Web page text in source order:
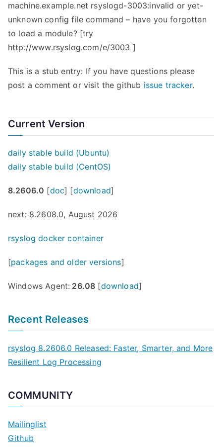
machine.example.net rsyslogd-3003:invalid or yet-
unknown config file command – have you forgotten
to load a module? [try
http://www.rsyslog.com/e/3003 ]
This is a stub entry: If you have questions please
post a comment or visit the github issue tracker.
Current Version
daily stable build (Ubuntu)
daily stable build (CentOS)
8.2606.0 [doc] [download]
next: 8.2608.0, August 2026
rsyslog docker container
[packages and older versions]
Windows Agent: 26.08 [download]
Recent Releases
rsyslog 8.2606.0 Released: Faster, Smarter, and More
Resilient Log Processing
COMMUNITY
Mailinglist
Github